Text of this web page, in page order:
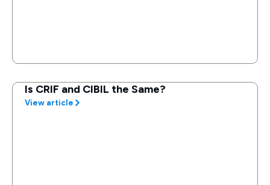
Is CRIF and CIBIL the Same?
View article